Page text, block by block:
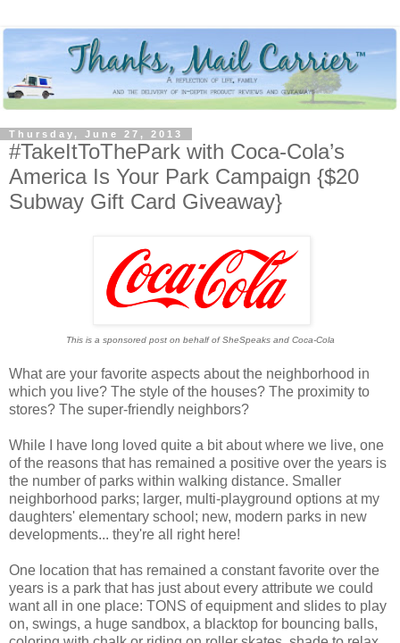
Thursday, June 27, 2013
#TakeItToThePark with Coca-Cola’s
America Is Your Park Campaign {$20
Subway Gift Card Giveaway}
This is a sponsored post on behalf of SheSpeaks and Coca-Cola
What are your favorite aspects about the neighborhood in
which you live? The style of the houses? The proximity to
stores? The super-friendly neighbors?
While I have long loved quite a bit about where we live, one
of the reasons that has remained a positive over the years is
the number of parks within walking distance. Smaller
neighborhood parks; larger, multi-playground options at my
daughters' elementary school; new, modern parks in new
developments... they're all right here!
One location that has remained a constant favorite over the
years is a park that has just about every attribute we could
want all in one place: TONS of equipment and slides to play
on, swings, a huge sandbox, a blacktop for bouncing balls,